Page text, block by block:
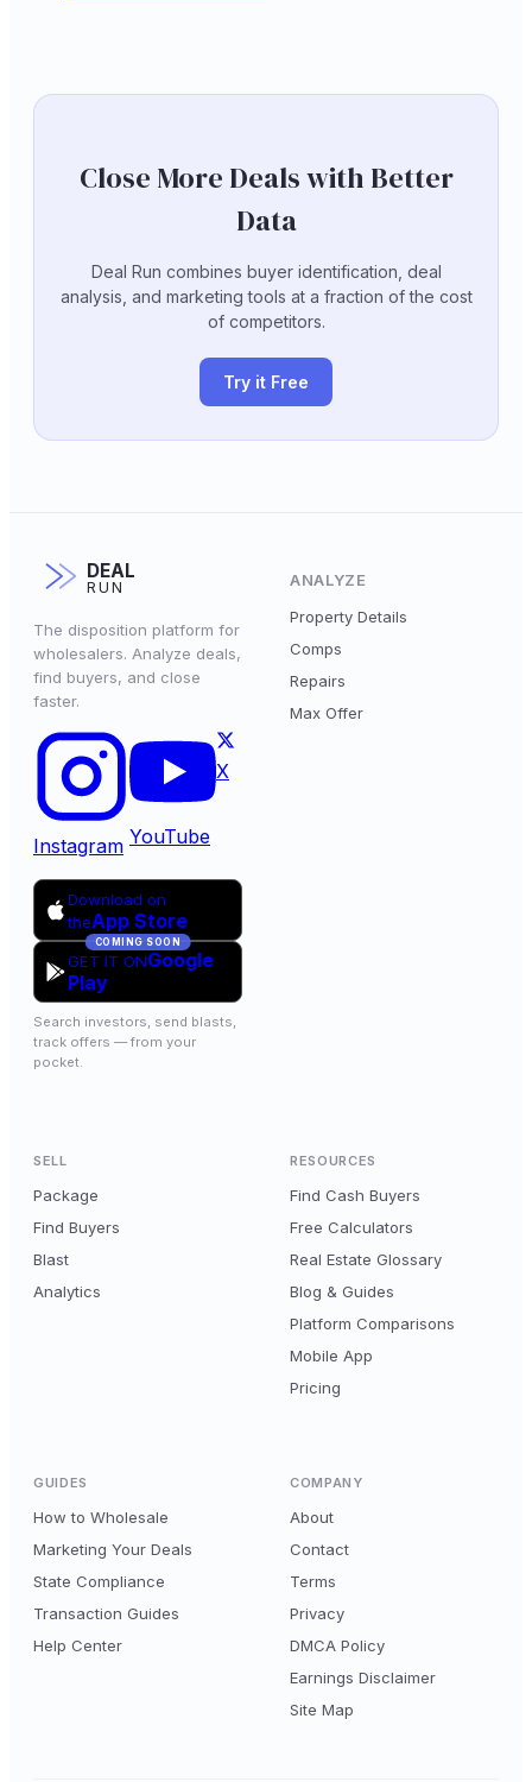
Close More Deals with Better
Data
Deal Run combines buyer identification, deal
analysis, and marketing tools at a fraction of the cost
of competitors.
Try it Free
DEAL
RUN
The disposition platform for
wholesalers. Analyze deals,
find buyers, and close
faster.
Instagram YouTube
X
Download on
theApp Store
COMING SOON
GET IT ONGoogle
Play
Search investors, send blasts,
track offers — from your
pocket.
ANALYZE
Property Details
Comps
Repairs
Max Offer
SELL
Package
Find Buyers
Blast
Analytics
RESOURCES
Find Cash Buyers
Free Calculators
Real Estate Glossary
Blog & Guides
Platform Comparisons
Mobile App
Pricing
GUIDES
How to Wholesale
Marketing Your Deals
State Compliance
Transaction Guides
Help Center
COMPANY
About
Contact
Terms
Privacy
DMCA Policy
Earnings Disclaimer
Site Map